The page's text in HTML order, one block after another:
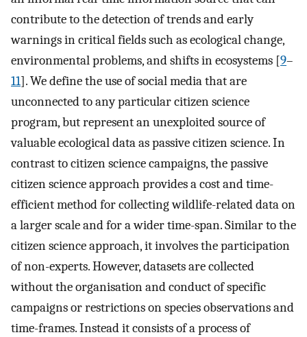
contribute to the detection of trends and early
warnings in critical fields such as ecological change,
environmental problems, and shifts in ecosystems [9–
11]. We define the use of social media that are
unconnected to any particular citizen science
program, but represent an unexploited source of
valuable ecological data as passive citizen science. In
contrast to citizen science campaigns, the passive
citizen science approach provides a cost and time-
efficient method for collecting wildlife-related data on
a larger scale and for a wider time-span. Similar to the
citizen science approach, it involves the participation
of non-experts. However, datasets are collected
without the organisation and conduct of specific
campaigns or restrictions on species observations and
time-frames. Instead it consists of a process of